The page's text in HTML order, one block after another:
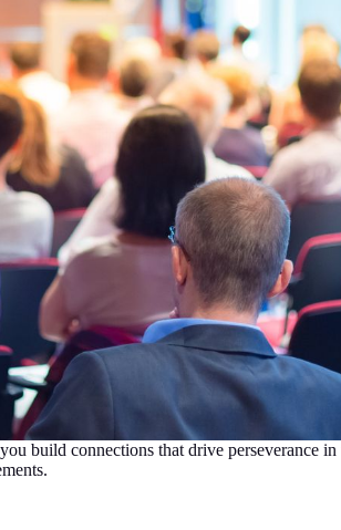
build connections that drive perseverance